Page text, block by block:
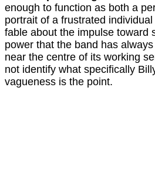
enough to function as both a
portrait of a frustrated
fable about the impulse toward
power that the band has
near the centre of its working
not identify what specifically
vagueness is the point.